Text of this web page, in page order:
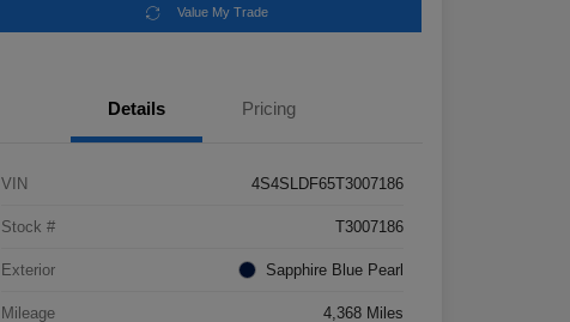
Value My Trade
Details Pricing
VIN 4S4SLDF65T3007186
Stock # T3007186
Exterior Sapphire Blue Pearl
Mileage 4,368 Miles